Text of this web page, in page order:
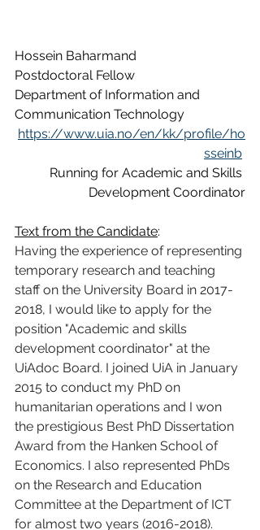
Hossein Baharmand
Postdoctoral Fellow
Department of Information and
Communication Technology
https://www.uia.no/en/kk/profile/ho
sseinb
Running for Academic and Skills
Development Coordinator
Text from the Candidate:
Having the experience of representing
temporary research and teaching
staff on the University Board in 2017-
2018, I would like to apply for the
position "Academic and skills
development coordinator" at the
UiAdoc Board. I joined UiA in January
2015 to conduct my PhD on
humanitarian operations and I won
the prestigious Best PhD Dissertation
Award from the Hanken School of
Economics. I also represented PhDs
on the Research and Education
Committee at the Department of ICT
for almost two years (2016-2018).